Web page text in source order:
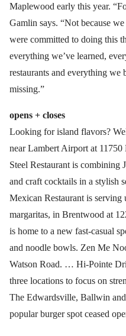
Maplewood early this year.
Gamlin says. “Not because
were committed to doing this
everything we’ve learned,
restaurants and everything we
missing.”
opens + closes
Looking for island flavors?
near Lambert Airport at
Steel Restaurant is combining
and craft cocktails in a stylish
Mexican Restaurant is
margaritas, in Brentwood at
is home to a new fast-casual
and noodle bowls. Zen Me
Watson Road. … Hi-Pointe
three locations to focus on
The Edwardsville, Ballwin
popular burger spot ceased